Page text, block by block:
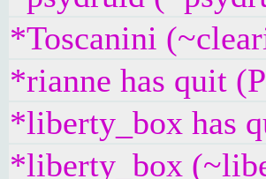
*Toscanini
*rianne has quit
*liberty_box has
*liberty_box